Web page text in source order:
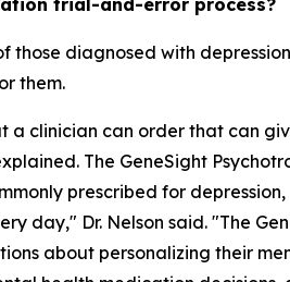
trial-and-error process?
those diagnosed with depression
them.
a clinician can order that can
The GeneSight
prescribed for depression,
day," Dr. Nelson said. "The
about personalizing their